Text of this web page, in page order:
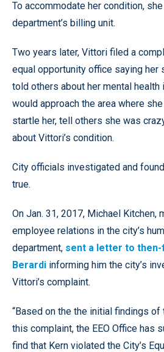
To accommodate her condition,
department’s billing unit.
Two years later, Vittori filed a
equal opportunity office saying her
told others about her mental health
would approach the area where
startle her, tell others she was
about Vittori’s condition.
City officials investigated and
true.
On Jan. 31, 2017, Michael Kitchen,
employee relations in the city’s
department, sent a letter to
Berardi informing him the city’s
Vittori’s complaint.
“Based on the the initial findings
this complaint, the EEO Office has
find that Kern violated the City’s